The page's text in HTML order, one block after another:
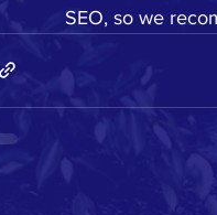
SEO, so we